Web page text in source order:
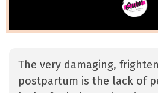
The very damaging,
postpartum is the lack of